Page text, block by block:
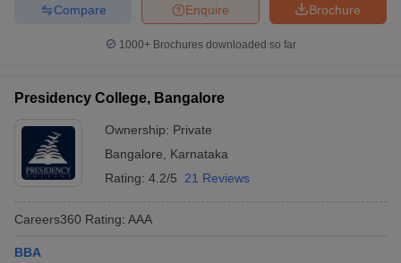
Brochure
Enquire
Compare
1000+Brochures downloaded so far
Presidency College, Bangalore
Ownership: Private
Bangalore
Karnataka
Rating: 4.2/5 21 Reviews
Careers360 Rating: AAA
BBA